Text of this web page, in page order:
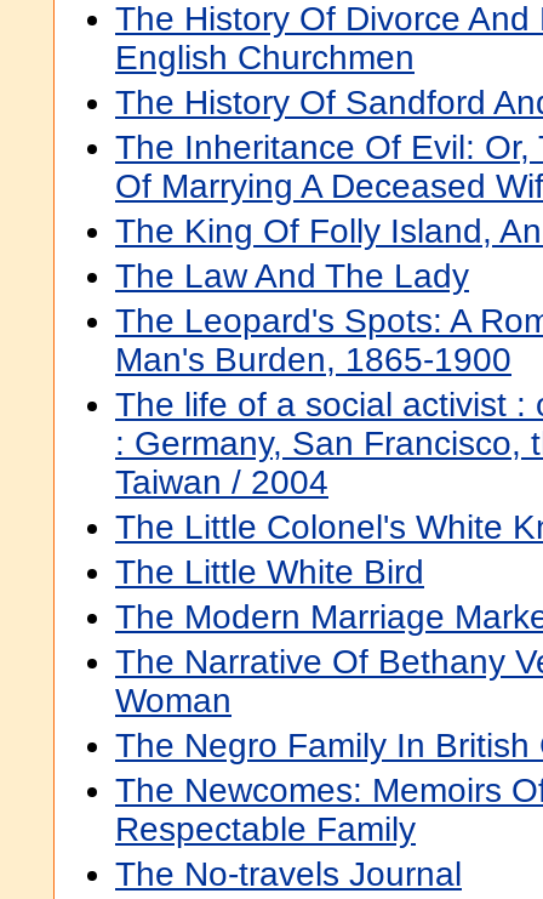
The History Of Divorce And
English Churchmen
The History Of Sandford
The Inheritance Of Evil:
Of Marrying A Deceased
The King Of Folly Island,
The Law And The Lady
The Leopard's Spots: A
Man's Burden, 1865-1900
The life of a social activist :
: Germany, San Francisco,
Taiwan / 2004
The Little Colonel's White
The Little White Bird
The Modern Marriage
The Narrative Of Bethany
Woman
The Negro Family In British
The Newcomes: Memoirs
Respectable Family
The No-travels Journal